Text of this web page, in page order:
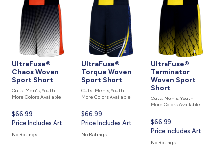
UltraFuse®
Chaos Woven
Sport Short
Cuts: Men's, Youth
More Colors Available
Current
price
is
$66.99
Price Includes Art
No Ratings
UltraFuse®
Torque Woven
Sport Short
Cuts: Men's, Youth
More Colors Available
Current
price
is
$66.99
Price Includes Art
No Ratings
UltraFuse®
Terminator
Woven Sport
Short
Cuts: Men's, Youth
More Colors Available
Current
price
is
$66.99
Price Includes Art
No Ratings